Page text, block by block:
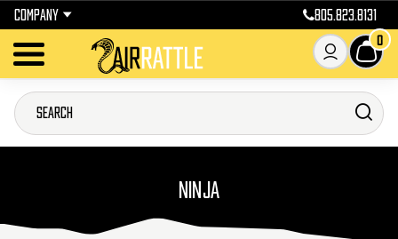
COMPANY 805.823.8131
0
NINJA